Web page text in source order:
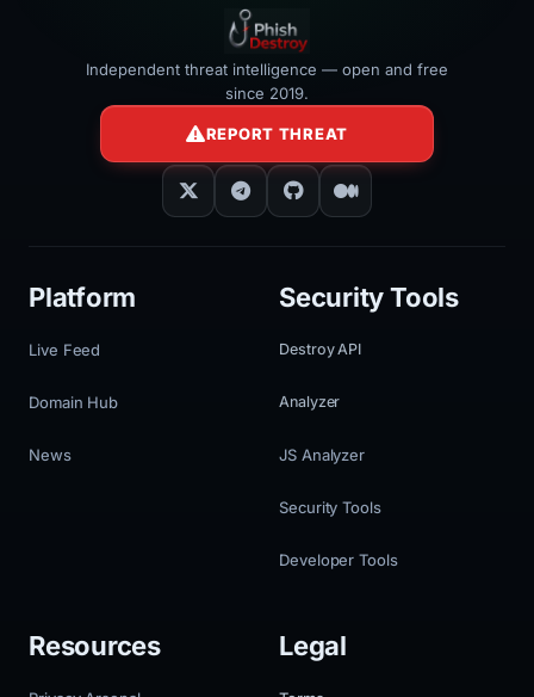
Independent threat intelligence — open and free
since 2019.
REPORT THREAT
Platform
Live Feed
Domain Hub
News
Security Tools
Destroy API
Analyzer
JS Analyzer
Security Tools
Developer Tools
Resources Legal